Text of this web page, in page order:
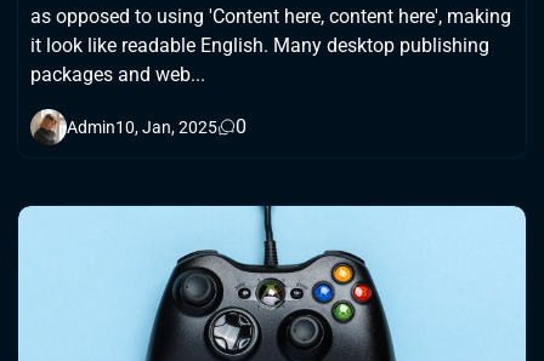
as opposed to using 'Content here, content here', making
it look like readable English. Many desktop publishing
packages and web...
Admin10, Jan, 2025 0